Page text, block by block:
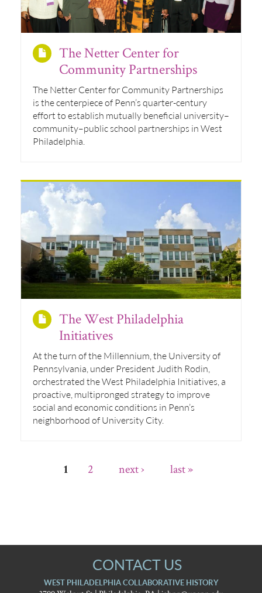
The Netter Center for
Community Partnerships
The Netter Center for Community Partnerships
is the centerpiece of Penn’s quarter-century
effort to establish mutually beneficial university–
community–public school partnerships in West
Philadelphia.
The West Philadelphia
Initiatives
At the turn of the Millennium, the University of
Pennsylvania, under President Judith Rodin,
orchestrated the West Philadelphia Initiatives, a
proactive, multipronged strategy to improve
social and economic conditions in Penn’s
neighborhood of University City.
1 2 next › last »
CONTACT US
WEST PHILADELPHIA COLLABORATIVE HISTORY